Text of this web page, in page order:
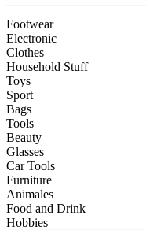
Footwear
Electronic
Clothes
Household Stuff
Toys
Sport
Bags
Tools
Beauty
Glasses
Car Tools
Furniture
Animales
Food and Drink
Hobbies